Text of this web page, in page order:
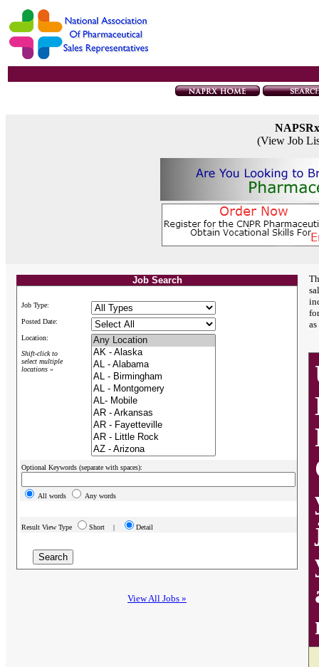
(View Job
Job Search
Job Type:
Posted Date:
Location:
Shift-click to
select multiple
locations »
Optional Keywords (separate with spaces):
All words Any words
Result View Type Short | Detail
View All Jobs »